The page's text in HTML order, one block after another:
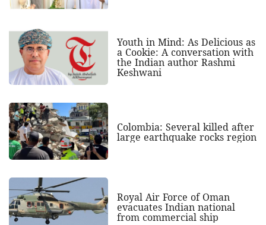
Youth in Mind: As Delicious as
a Cookie: A conversation with
the Indian author Rashmi
Keshwani
Colombia: Several killed after
large earthquake rocks region
Royal Air Force of Oman
evacuates Indian national
from commercial ship